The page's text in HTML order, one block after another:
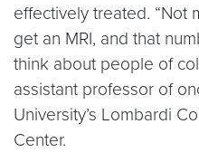
effectively treated. “Not
get an MRI, and that
think about people of
assistant professor of
University’s Lombardi
Center.